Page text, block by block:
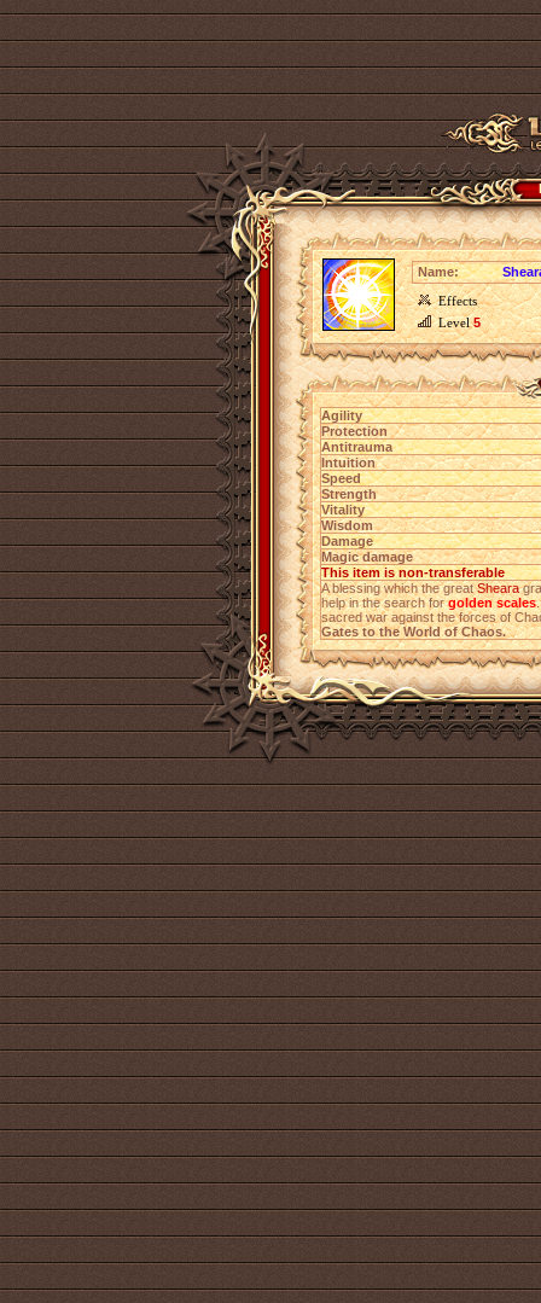
Name:
Effects
Level5
Agility
Protection
Antitrauma
Intuition
Speed
Strength
Vitality
Wisdom
Damage
Magic damage
This item is non-transferable
A blessing which the greatSheara
help in the search forgolden scales
sacred war against the forces of
Gates to the World of Chaos.